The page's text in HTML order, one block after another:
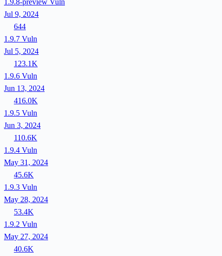
1.9.8-preview Vuln
Jul 9, 2024
644
1.9.7 Vuln
Jul 5, 2024
123.1K
1.9.6 Vuln
Jun 13, 2024
416.0K
1.9.5 Vuln
Jun 3, 2024
110.6K
1.9.4 Vuln
May 31, 2024
45.6K
1.9.3 Vuln
May 28, 2024
53.4K
1.9.2 Vuln
May 27, 2024
40.6K